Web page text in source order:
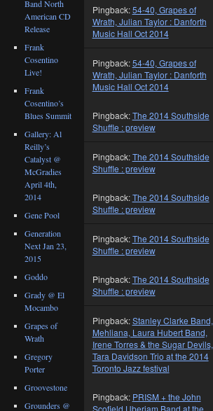
Pingback:54-40, Grapes of
Wrath, Julian Taylor : Danforth
Music Hall Oct 2014
Pingback:54-40, Grapes of
Wrath, Julian Taylor : Danforth
Music Hall Oct 2014
Pingback:The 2014 Southside
Shuffle : preview
Pingback:The 2014 Southside
Shuffle : preview
Pingback:The 2014 Southside
Shuffle : preview
Pingback:The 2014 Southside
Shuffle : preview
Pingback:The 2014 Southside
Shuffle : preview
Pingback:Stanley Clarke Band,
Mehliana, Laura Hubert Band,
Irene Torres & the Sugar Devils,
Tara Davidson Trio at the 2014
Toronto Jazz festival
Pingback: PRISM + the John
Band North
American CD
Release
Frank
Cosentino
Live!
Frank
Cosentino’s
Blues Summit
Gallery: Al
Reilly’s
Catalyst @
McGradies
April 4th,
2014
Gene Pool
Generation
Next Jan 23,
2015
Goddo
Grady @ El
Mocambo
Grapes of
Wrath
Gregory
Porter
Groovestone
Grounders @